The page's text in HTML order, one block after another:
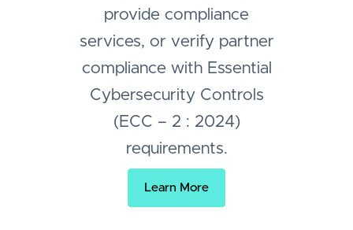
provide compliance
services, or verify partner
compliance with Essential
Cybersecurity Controls
(ECC – 2 : 2024)
requirements.
Learn More